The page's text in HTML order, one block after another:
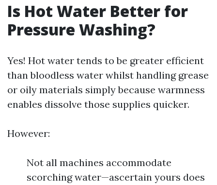
Is Hot Water Better for
Pressure Washing?
Yes! Hot water tends to be greater efficient
than bloodless water whilst handling grease
or oily materials simply because warmness
enables dissolve those supplies quicker.
However:
Not all machines accommodate
scorching water—ascertain yours does